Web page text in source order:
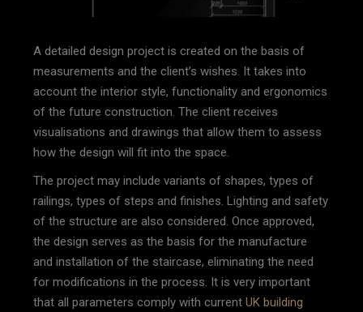
A detailed design project is created on the basis of
measurements and the client’s wishes. It takes into
account the interior style, functionality and ergonomics
of the future construction. The client receives
visualisations and drawings that allow them to assess
how the design will fit into the space.
The project may include variants of shapes, types of
railings, types of steps and finishes. Lighting and safety
of the structure are also considered. Once approved,
the design serves as the basis for the manufacture
and installation of the staircase, eliminating the need
for modifications in the process. It is very important
that all parameters comply with currentUK building